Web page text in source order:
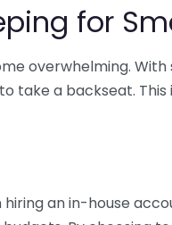
for
overwhelming.
take a backseat.
an in-house